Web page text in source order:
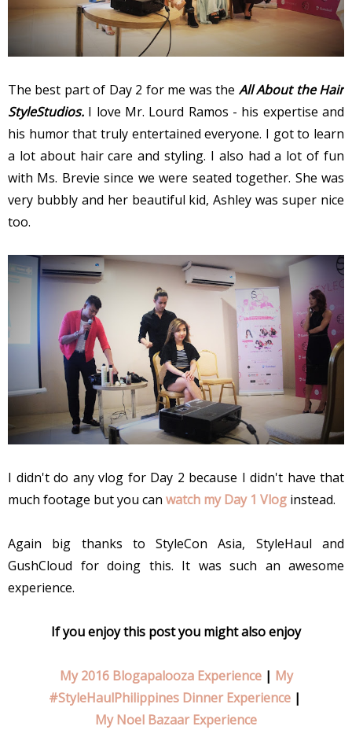
The best part of Day 2 for me was the All About the Hair
StyleStudios. I love Mr. Lourd Ramos - his expertise and
his humor that truly entertained everyone. I got to learn
a lot about hair care and styling. I also had a lot of fun
with Ms. Brevie since we were seated together. She was
very bubbly and her beautiful kid, Ashley was super nice
too.
I didn't do any vlog for Day 2 because I didn't have that
much footage but you can watch my Day 1 Vlog instead.
Again big thanks to StyleCon Asia, StyleHaul and
GushCloud for doing this. It was such an awesome
experience.
If you enjoy this post you might also enjoy
My 2016 Blogapalooza Experience| My
#StyleHaulPhilippines Dinner Experience|
My Noel Bazaar Experience